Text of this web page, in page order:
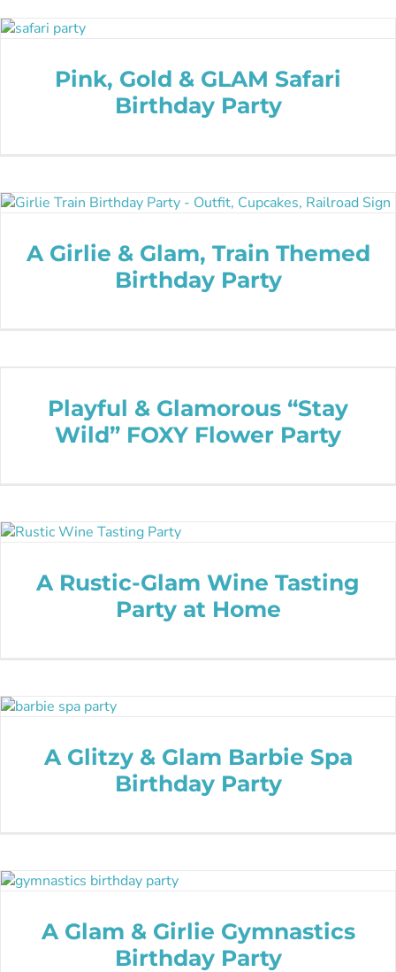
Pink, Gold & GLAM Safari
Birthday Party
A Girlie & Glam, Train Themed
Birthday Party
Playful & Glamorous “Stay
Wild” FOXY Flower Party
A Rustic-Glam Wine Tasting
Party at Home
A Glitzy & Glam Barbie Spa
Birthday Party
A Glam & Girlie Gymnastics
Birthday Party